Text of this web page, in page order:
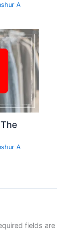
A
A
fields are